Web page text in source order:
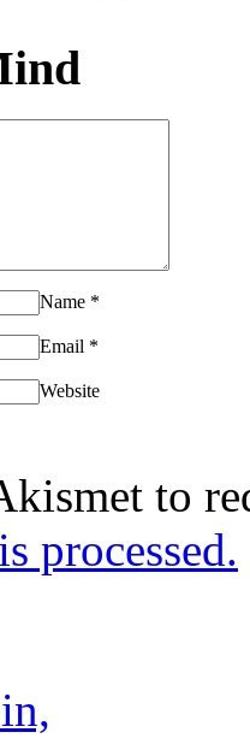
Name *
Email *
Website
to
processed.